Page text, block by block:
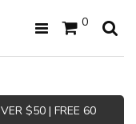
0
$50 | FREE 60